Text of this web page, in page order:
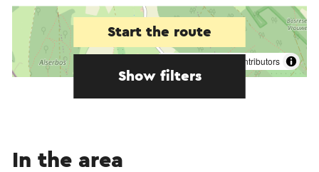
contributors
Start the route
Show filters
In the area